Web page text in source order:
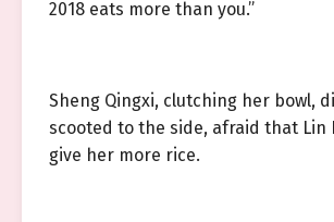
2018 eats more than you.”
Sheng Qingxi, clutching her bowl,
scooted to the side, afraid that Lin
give her more rice.